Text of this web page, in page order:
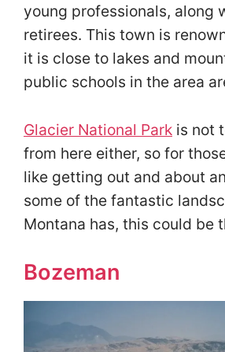
young professionals, along
retirees. This town is
it is close to lakes and
public schools in the area
Glacier National Park is not
from here either, so for
like getting out and about
some of the fantastic
Montana has, this could be
Bozeman